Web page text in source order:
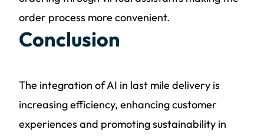
order process more convenient.
Conclusion
The integration of AI in last mile delivery is
increasing efficiency, enhancing customer
experiences and promoting sustainability in